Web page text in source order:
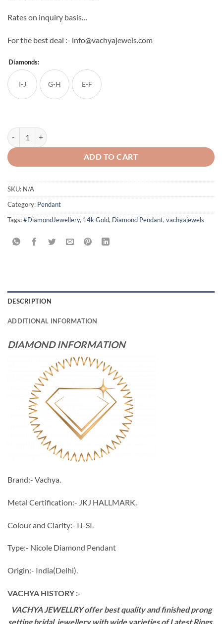
Rates on inquiry basis…
For the best deal :- info@vachyajewels.com
Diamonds:
I-J G-H E-F
Nicole Diamond Pendant quantity
ADD TO CART
SKU: N/A
Category: Pendant
Tags:#DiamondJewellery, 14k Gold, Diamond Pendant, vachyajewels
DESCRIPTION
ADDITIONAL INFORMATION
DIAMOND INFORMATION
Brand:- Vachya.
Metal Certification:- JKJ HALLMARK.
Colour and Clarity:- IJ-SI.
Type:- Nicole Diamond Pendant
Origin:- India(Delhi).
VACHYA HISTORY :-
VACHYA JEWELLRY offer best quality and finished prong
setting bridal jewellery with wide varieties of Latest Rings,